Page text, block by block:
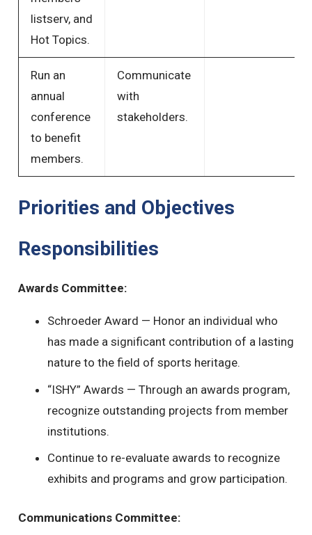
listserv, and
Hot Topics.
Run an
annual
conference
to benefit
members.
Communicate
with
stakeholders.
Priorities and Objectives
Responsibilities
Awards Committee:
Schroeder Award — Honor an individual who
has made a significant contribution of a lasting
nature to the field of sports heritage.
“ISHY” Awards — Through an awards program,
recognize outstanding projects from member
institutions.
Continue to re-evaluate awards to recognize
exhibits and programs and grow participation.
Communications Committee: